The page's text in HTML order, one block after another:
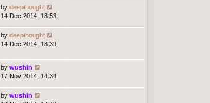
by deepthought
14 Dec 2014, 18:53
by deepthought
14 Dec 2014, 18:39
by wushin
17 Nov 2014, 14:34
by wushin